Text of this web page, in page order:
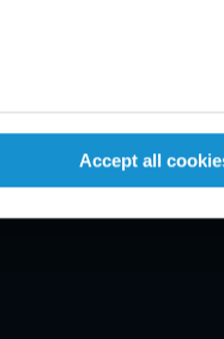
Accept all